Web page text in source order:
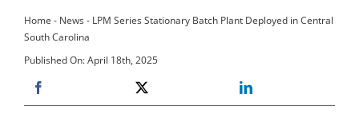
Home - News- LPM Series Stationary Batch Plant Deployed in Central
South Carolina
Published On: April 18th, 2025